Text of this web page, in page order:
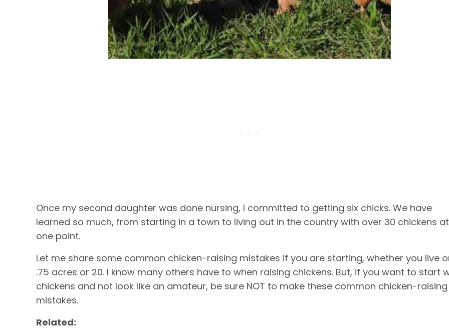
Once my second daughter was done nursing, I committed to getting six chicks. We have
learned so much, from starting in a town to living out in the country with over 30 chickens at
one point.
Let me share some common chicken-raising mistakes if you are starting, whether you live
.75 acres or 20. I know many others have to when raising chickens. But, if you want to start
chickens and not look like an amateur, be sure NOT to make these common chicken-raising
mistakes.
Related: